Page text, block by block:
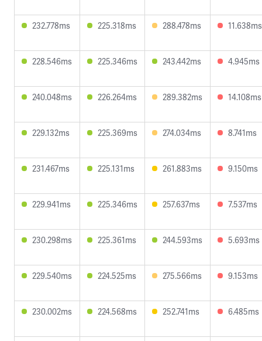
232.778ms 225.318ms 288.478ms 11.638ms
228.546ms 225.346ms 243.442ms 4.945ms
240.048ms 226.264ms 289.382ms 14.108ms
229.132ms 225.369ms 274.034ms 8.741ms
231.467ms 225.131ms 261.883ms 9.150ms
229.941ms 225.346ms 257.637ms 7.537ms
230.298ms 225.361ms 244.593ms 5.693ms
229.540ms 224.525ms 275.566ms 9.153ms
230.002ms 224.568ms 252.741ms 6.485ms